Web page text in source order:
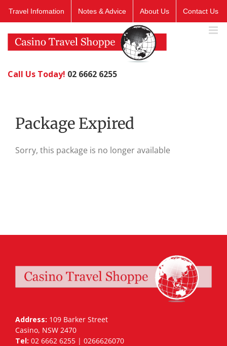
Travel Infomation Notes & Advice About Us Contact Us
Call Us Today! 02 6662 6255
Package Expired
Sorry, this package is no longer available
Address: 109 Barker Street
Casino, NSW 2470
Tel: 02 6662 6255 | 0266626070